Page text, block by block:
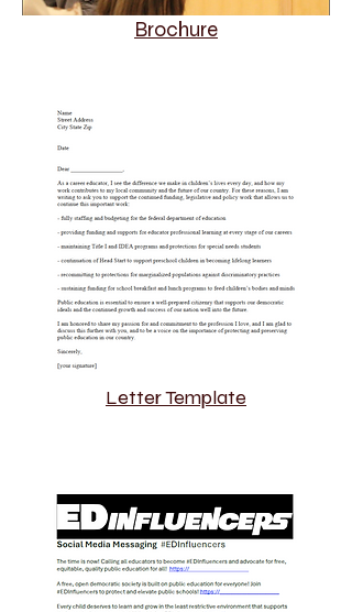
Brochure
Letter Template